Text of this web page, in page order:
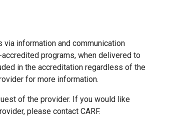
information and communication
programs, when delivered to
in the accreditation regardless of the
for more information.
of the provider. If you would like
please contact CARF.